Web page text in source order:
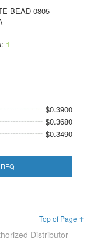
BEAD 0805
1
$0.3900
$0.3680
$0.3490
RFQ
Top of Page ↑
Distributor